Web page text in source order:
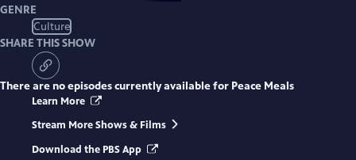
GENRE
Culture
SHARE THIS SHOW
There are no episodes currently available for Peace Meals
Learn More
Stream More Shows & Films
Download the PBS App